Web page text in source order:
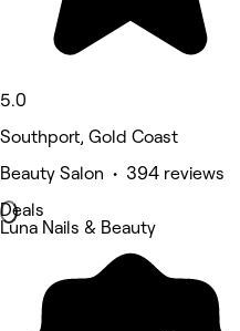
5.0
Southport, Gold Coast
Beauty Salon • 394 reviews
Deals
Luna Nails & Beauty